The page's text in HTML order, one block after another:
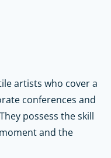
artists who cover a
conferences and
possess the skill
and the